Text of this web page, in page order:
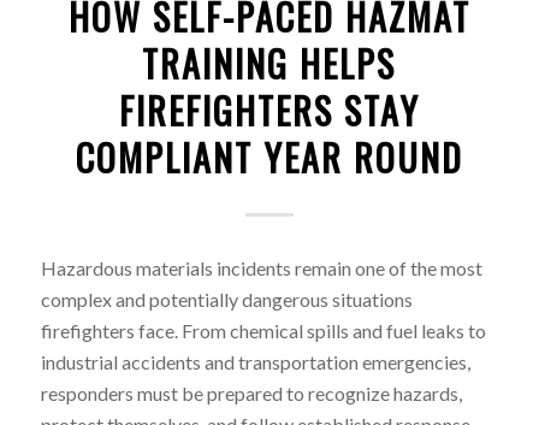
HOW SELF-PACED HAZMAT
TRAINING HELPS
FIREFIGHTERS STAY
COMPLIANT YEAR ROUND
Hazardous materials incidents remain one of the most
complex and potentially dangerous situations
firefighters face. From chemical spills and fuel leaks to
industrial accidents and transportation emergencies,
responders must be prepared to recognize hazards,